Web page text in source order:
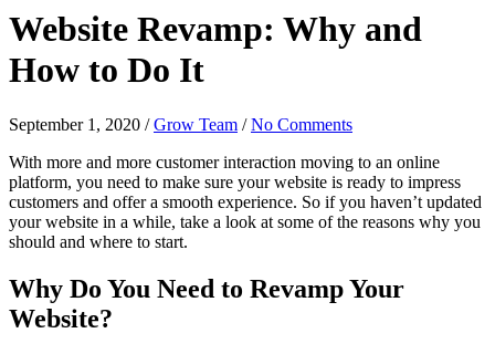
Website Revamp: Why and
How to Do It
September 1, 2020 /Grow Team /No Comments
With more and more customer interaction moving to an online
platform, you need to make sure your website is ready to impress
customers and offer a smooth experience. So if you haven’t updated
your website in a while, take a look at some of the reasons why you
should and where to start.
Why Do You Need to Revamp Your
Website?